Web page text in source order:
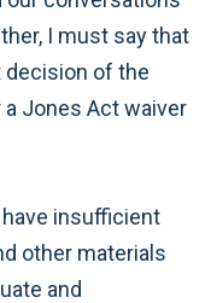
I must say that
decision of the
Jones Act waiver
insufficient
other materials
and